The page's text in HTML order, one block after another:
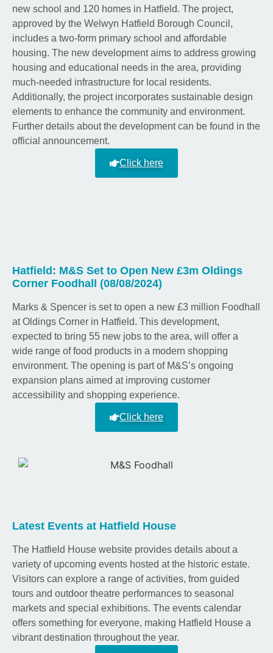
new school and 120 homes in Hatfield. The project,
approved by the Welwyn Hatfield Borough Council,
includes a two-form primary school and affordable
housing. The new development aims to address growing
housing and educational needs in the area, providing
much-needed infrastructure for local residents.
Additionally, the project incorporates sustainable design
elements to enhance the community and environment.
Further details about the development can be found in the
official announcement.
Click here
Hatfield: M&S Set to Open New £3m Oldings
Corner Foodhall (08/08/2024)
Marks & Spencer is set to open a new £3 million Foodhall
at Oldings Corner in Hatfield. This development,
expected to bring 55 new jobs to the area, will offer a
wide range of food products in a modern shopping
environment. The opening is part of M&S’s ongoing
expansion plans aimed at improving customer
accessibility and shopping experience.
Click here
Latest Events at Hatfield House
The Hatfield House website provides details about a
variety of upcoming events hosted at the historic estate.
Visitors can explore a range of activities, from guided
tours and outdoor theatre performances to seasonal
markets and special exhibitions. The events calendar
offers something for everyone, making Hatfield House a
vibrant destination throughout the year.